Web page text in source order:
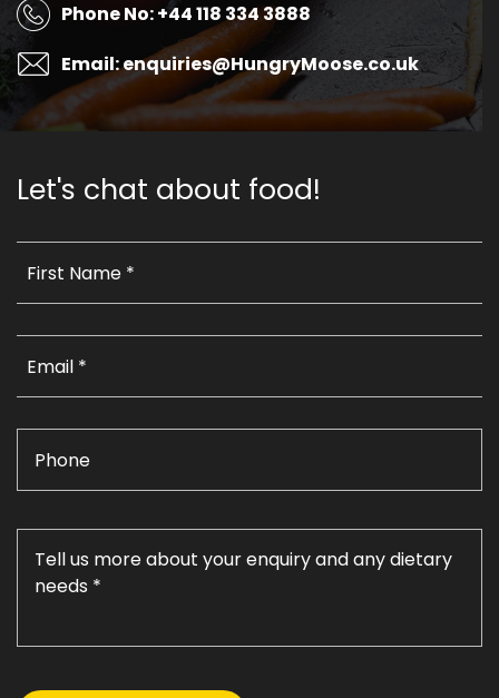
Phone No: +44 118 334 3888
Email: enquiries@HungryMoose.co.uk
Let's chat about food!